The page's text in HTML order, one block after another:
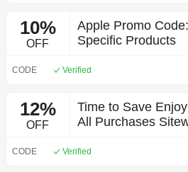
10%
OFF
Apple Promo
Specific Products
CODE Verified
12%
OFF
Time to Save
All Purchases
CODE Verified